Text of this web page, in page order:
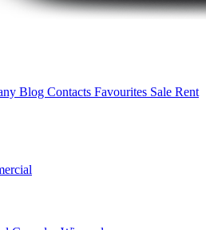
Blog Contacts Favourites Sale Rent